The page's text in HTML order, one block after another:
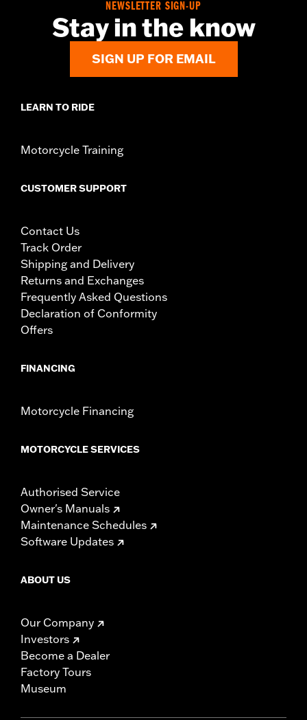
In the Box:Shifter peg and all necessary mounting hardware
WARRANTY: 1 year limited warranty – Go towww.h-
for full details
NEWSLETTER SIGN-UP
Stay in the know
SIGN UP FOR EMAIL
LEARN TO RIDE
Motorcycle Training
CUSTOMER SUPPORT
Contact Us
Track Order
Shipping and Delivery
Returns and Exchanges
Frequently Asked Questions
Declaration of Conformity
Offers
FINANCING
Motorcycle Financing
MOTORCYCLE SERVICES
Authorised Service
Owner's Manuals
Maintenance Schedules
Software Updates
ABOUT US
Our Company
Investors
Become a Dealer
Factory Tours
Museum